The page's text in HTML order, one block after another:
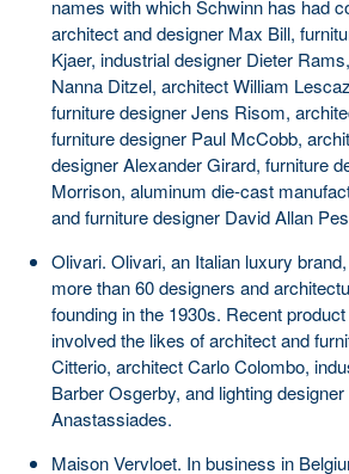
names with which Schwinn has had
architect and designer Max Bill,
Kjaer, industrial designer Dieter
Nanna Ditzel, architect William
furniture designer Jens Risom,
furniture designer Paul McCobb,
designer Alexander Girard, furniture
Morrison, aluminum die-cast
and furniture designer David Allan
Olivari. Olivari, an Italian luxury
more than 60 designers and
founding in the 1930s. Recent
involved the likes of architect and
Citterio, architect Carlo Colombo,
Barber Osgerby, and lighting
Anastassiades.
Maison Vervloet. In business in